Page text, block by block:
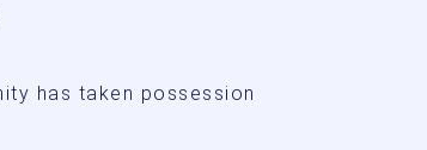
has taken possession